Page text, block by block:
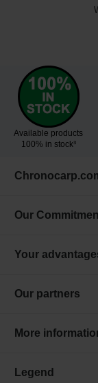
Available products
100% in stock³
Our
Your
Our partners
More
Legend